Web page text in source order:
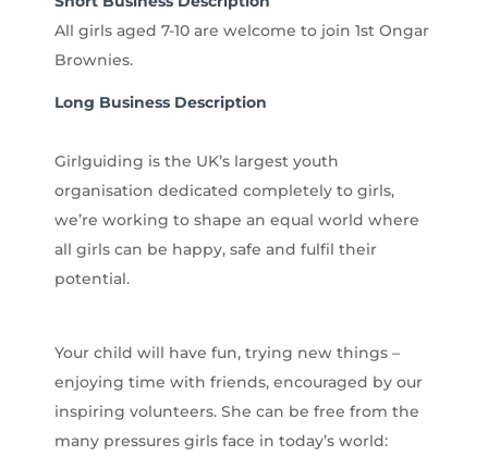
All girls aged 7-10 are welcome to join 1st Ongar
Brownies.
Long Business Description
Girlguiding is the UK’s largest youth
organisation dedicated completely to girls,
we’re working to shape an equal world where
all girls can be happy, safe and fulfil their
potential.
Your child will have fun, trying new things –
enjoying time with friends, encouraged by our
inspiring volunteers. She can be free from the
many pressures girls face in today’s world: